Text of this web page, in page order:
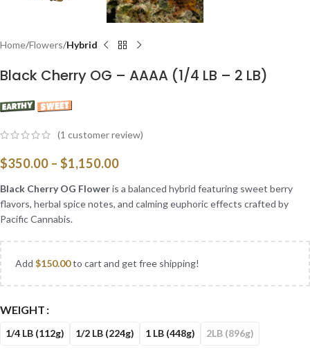
Home Flowers Hybrid
Black Cherry OG – AAAA (1/4 LB – 2 LB)
(1 customer review)
$350.00 – $1,150.00
Black Cherry OG Floweris a balanced hybrid featuring sweet berry
flavors, herbal spice notes, and calming euphoric effects crafted by
Pacific Cannabis.
Add $150.00to cart and get free shipping!
WEIGHT
1/4 LB (112g) 1/2 LB (224g) 1 LB (448g) 2LB (896g)